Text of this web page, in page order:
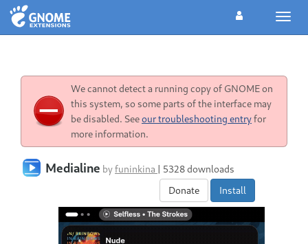
We cannot detect a running copy of GNOME on
this system, so some parts of the interface may
be disabled. Seeour troubleshooting entryfor
more information.
Medialine byfuninkina | 5328 downloads
Donate
Install